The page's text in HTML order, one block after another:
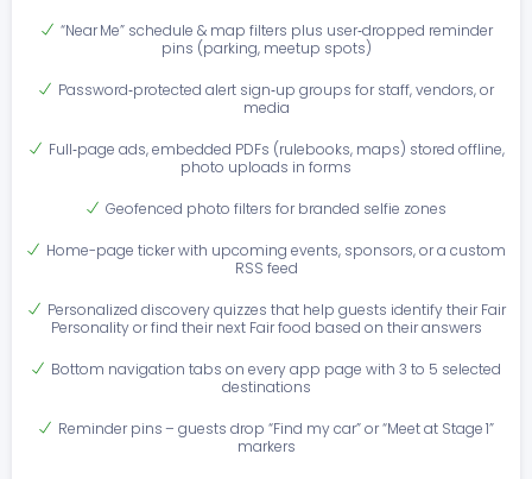
“Near Me” schedule & map filters plus user‑dropped reminder
pins (parking, meetup spots)
Password‑protected alert sign‑up groups for staff, vendors, or
media
Full‑page ads, embedded PDFs (rulebooks, maps) stored offline,
photo uploads in forms
Geofenced photo filters for branded selfie zones
Home-page ticker with upcoming events, sponsors, or a custom
RSS feed
Personalized discovery quizzes that help guests identify their Fair
Personality or find their next Fair food based on their answers
Bottom navigation tabs on every app page with 3 to 5 selected
destinations
Reminder pins – guests drop “Find my car” or “Meet at Stage 1”
markers